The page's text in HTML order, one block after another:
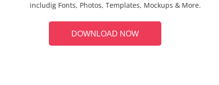
includig Fonts, Photos, Templates, Mockups & More.
DOWNLOAD NOW